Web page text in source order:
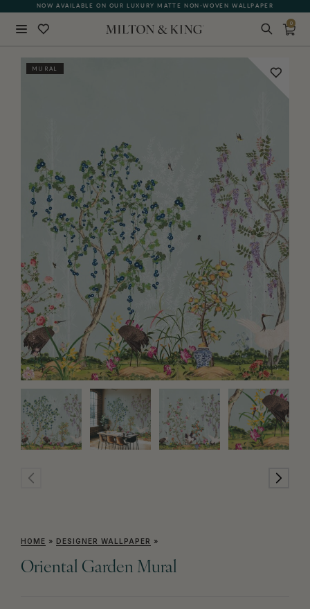
NOW AVAILABLE ON OUR LUXURY MATTE NON-WOVEN WALLPAPER
0
MURAL
HOME » DESIGNER WALLPAPER »
Oriental Garden Mural
BACK